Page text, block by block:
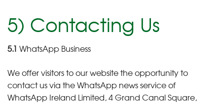
5) Contacting Us
5.1 WhatsApp Business
We offer visitors to our website the opportunity to
contact us via the WhatsApp news service of
WhatsApp Ireland Limited, 4 Grand Canal Square,